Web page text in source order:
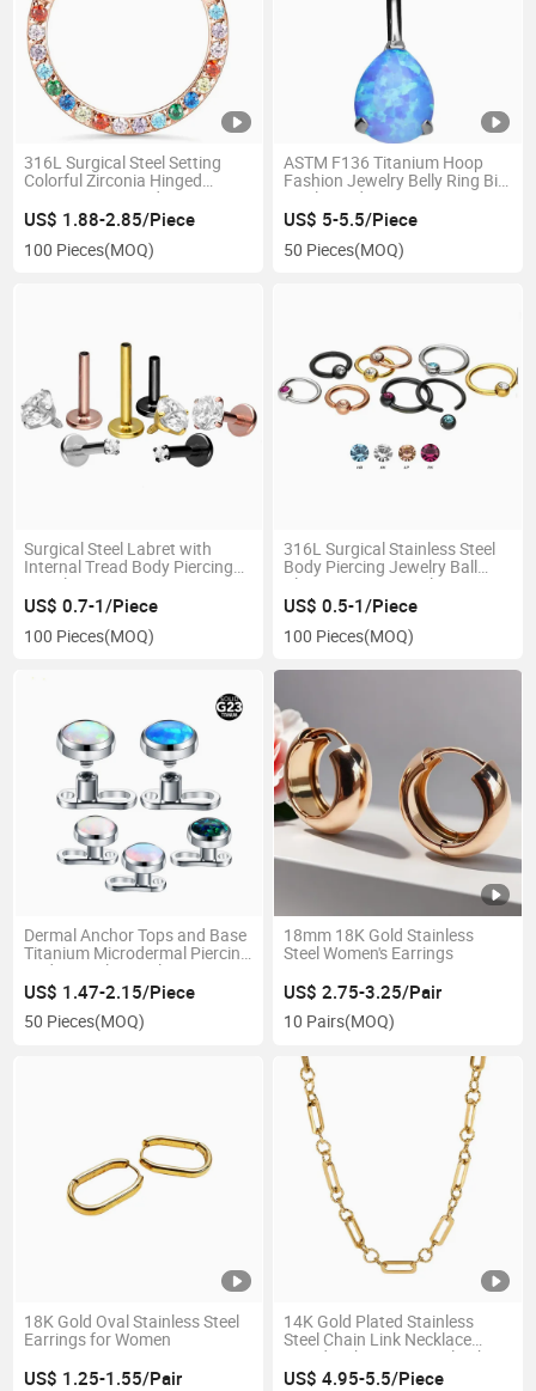
316L Surgical Steel Setting
Colorful Zirconia Hinged
Segment Ring Body Piercing
US$ 1.88-2.85/Piece
100 Pieces(MOQ)
ASTM F136 Titanium Hoop
Fashion Jewelry Belly Ring Big
Opal Teardrop
US$ 5-5.5/Piece
50 Pieces(MOQ)
Surgical Steel Labret with
Internal Tread Body Piercing
Jewelry
US$ 0.7-1/Piece
100 Pieces(MOQ)
316L Surgical Stainless Steel
Body Piercing Jewelry Ball
Cloure Rings Crystal
US$ 0.5-1/Piece
100 Pieces(MOQ)
Dermal Anchor Tops and Base
Titanium Microdermal Piercing
Body Jewelry Opal Top Size
3mm 4mm 5mm
US$ 1.47-2.15/Piece
50 Pieces(MOQ)
18mm 18K Gold Stainless
Steel Women's Earrings
US$ 2.75-3.25/Pair
10 Pairs(MOQ)
18K Gold Oval Stainless Steel
Earrings for Women
US$ 1.25-1.55/Pair
14K Gold Plated Stainless
Steel Chain Link Necklace
Mixed with O & Retangle Chain
for Women Fashion Jewelry
US$ 4.95-5.5/Piece